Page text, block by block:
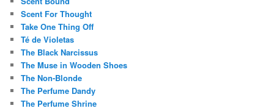
Scent For Thought
Take One Thing Off
Té de Violetas
The Black Narcissus
The Muse in Wooden Shoes
The Non-Blonde
The Perfume Dandy
The Perfume Shrine